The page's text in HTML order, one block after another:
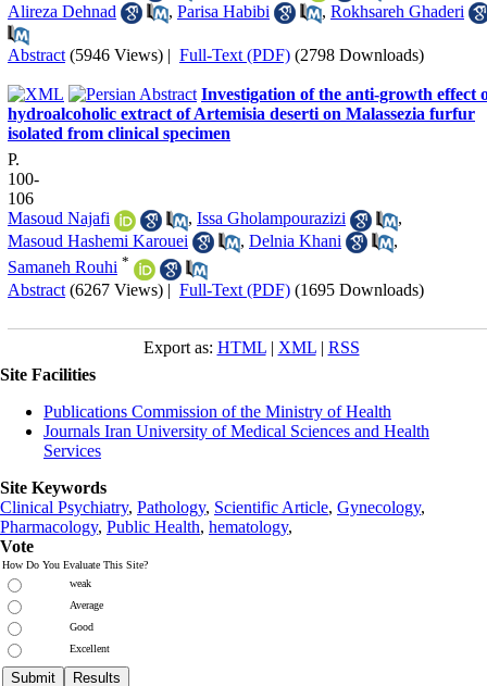
Alireza Dehnad
, Parisa Habibi , Rokhsareh Ghaderi
Abstract (5946 Views) | Full-Text (PDF) (2798 Downloads)
Investigation of the anti-growth effect
hydroalcoholic extract of Artemisia deserti on Malassezia furfur
isolated from clinical specimen
P.
100-
106
Masoud Najafi
, Issa Gholampourazizi
,
Masoud Hashemi Karouei
, Delnia Khani
,
Samaneh Rouhi *
Abstract (6267 Views) | Full-Text (PDF) (1695 Downloads)
Export as: HTML| XML| RSS
Site Facilities
Publications Commission of the Ministry of Health
Journals Iran University of Medical Sciences and Health
Services
Site Keywords
Clinical Psychiatry, Pathology, Scientific Article, Gynecology,
Pharmacology, Public Health, hematology,
Vote
How Do You Evaluate This Site?
weak
Average
Good
Excellent